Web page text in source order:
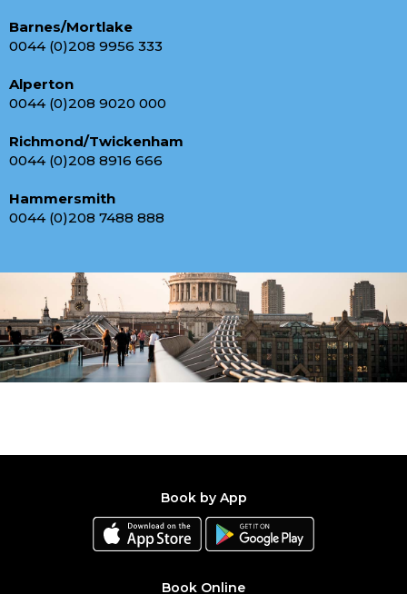
Barnes/Mortlake
0044 (0)208 9956 333
Alperton
0044 (0)208 9020 000
Richmond/Twickenham
0044 (0)208 8916 666
Hammersmith
0044 (0)208 7488 888
Book by App
Book Online